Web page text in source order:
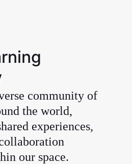
community of
the world,
experiences,
our space.